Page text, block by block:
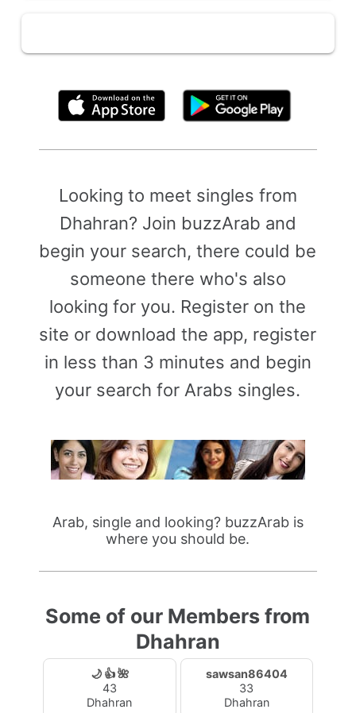
Looking to meet singles from
Dhahran? Join buzzArab and
begin your search, there could be
someone there who's also
looking for you. Register on the
site or download the app, register
in less than 3 minutes and begin
your search for Arabs singles.
Arab, single and looking? buzzArab is
where you should be.
Some of our Members from
Dhahran
🌙 👍 🌺
43
Dhahran
sawsan86404
33
Dhahran